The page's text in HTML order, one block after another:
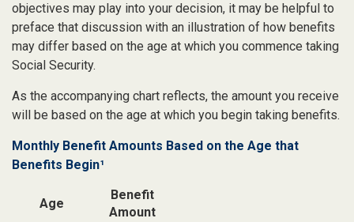
objectives may play into your decision, it may be helpful to
preface that discussion with an illustration of how benefits
may differ based on the age at which you commence taking
Social Security.
As the accompanying chart reflects, the amount you receive
will be based on the age at which you begin taking benefits.
Monthly Benefit Amounts Based on the Age that
Benefits Begin¹
Age
Benefit
Amount